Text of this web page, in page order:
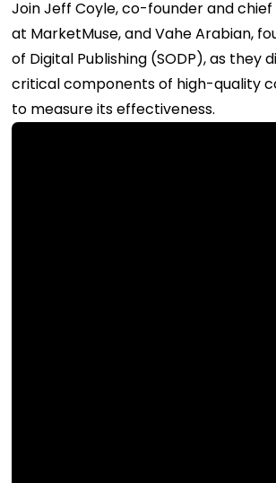
Join Jeff Coyle, co-founder and
at MarketMuse, and Vahe Arabian,
of Digital Publishing (SODP), as they
critical components of high-quality
to measure its effectiveness.